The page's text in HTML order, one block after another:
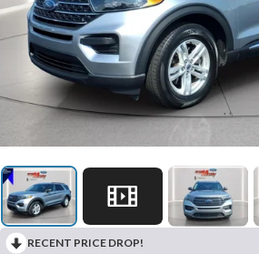
RECENT PRICE DROP!